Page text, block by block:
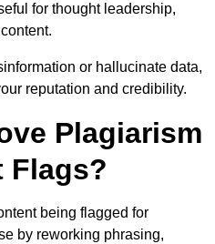
for thought leadership,
or hallucinate data,
reputation and credibility.
Plagiarism
Flags?
being flagged for
by reworking phrasing,